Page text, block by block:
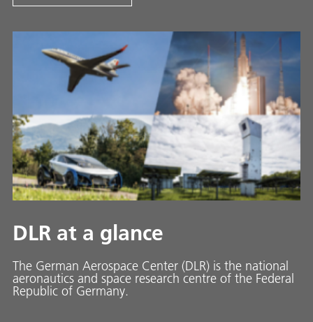
DLR at a glance
The German Aerospace Center (DLR) is the national
aeronautics and space research centre of the Federal
Republic of Germany.